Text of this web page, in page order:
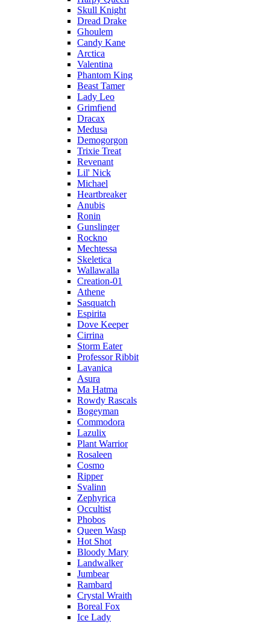
Skull Knight
Dread Drake
Ghoulem
Candy Kane
Arctica
Valentina
Phantom King
Beast Tamer
Lady Leo
Grimfiend
Dracax
Medusa
Demogorgon
Trixie Treat
Revenant
Lil' Nick
Michael
Heartbreaker
Anubis
Ronin
Gunslinger
Rockno
Mechtessa
Skeletica
Wallawalla
Creation-01
Athene
Sasquatch
Espirita
Dove Keeper
Cirrina
Storm Eater
Professor Ribbit
Lavanica
Asura
Ma Hatma
Rowdy Rascals
Bogeyman
Commodora
Lazulix
Plant Warrior
Rosaleen
Cosmo
Ripper
Svalinn
Zephyrica
Occultist
Phobos
Queen Wasp
Hot Shot
Bloody Mary
Landwalker
Jumbear
Rambard
Crystal Wraith
Boreal Fox
Ice Lady